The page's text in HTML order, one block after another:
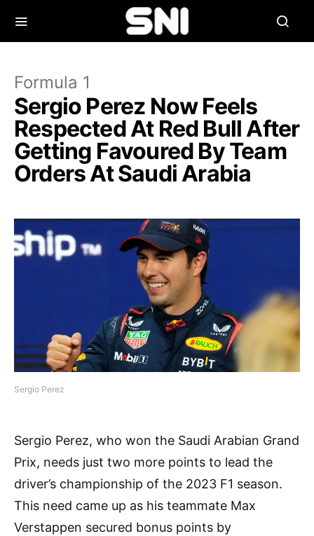
Formula 1
Sergio Perez Now Feels
Respected At Red Bull After
Getting Favoured By Team
Orders At Saudi Arabia
Sergio Perez
Sergio Perez, who won the Saudi Arabian Grand
Prix, needs just two more points to lead the
driver’s championship of the 2023 F1 season.
This need came up as his teammate Max
Verstappen secured bonus points by